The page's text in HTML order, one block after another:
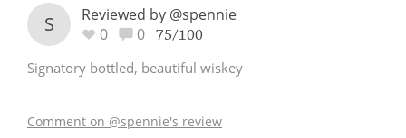
S
Reviewed by @spennie
0
0 75/100
Signatory bottled, beautiful wiskey
Comment on @spennie's review